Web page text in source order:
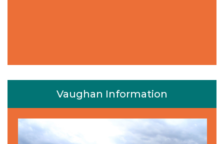
Vaughan Information